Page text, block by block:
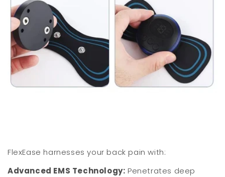
FlexEase harnesses your back pain with:
Advanced EMS Technology: Penetrates deep